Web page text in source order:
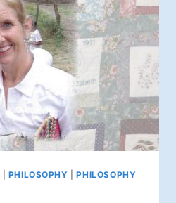
PHILOSOPHY |PHILOSOPHY